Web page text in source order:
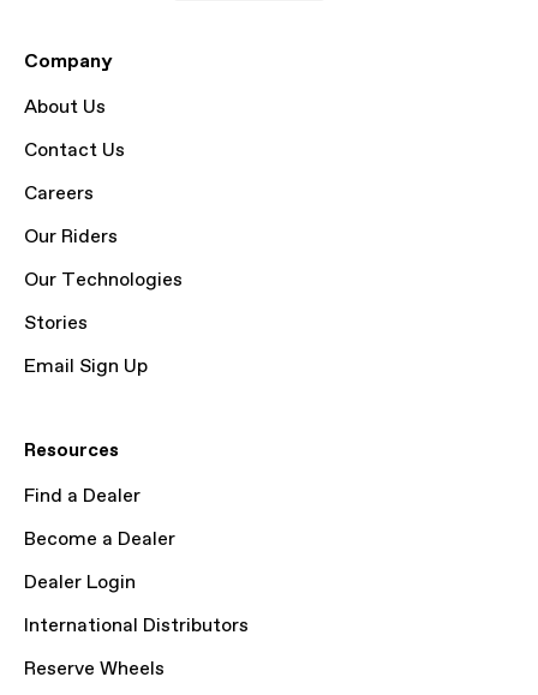
Company
About Us
Contact Us
Careers
Our Riders
Our Technologies
Stories
Email Sign Up
Resources
Find a Dealer
Become a Dealer
Dealer Login
International Distributors
Reserve Wheels